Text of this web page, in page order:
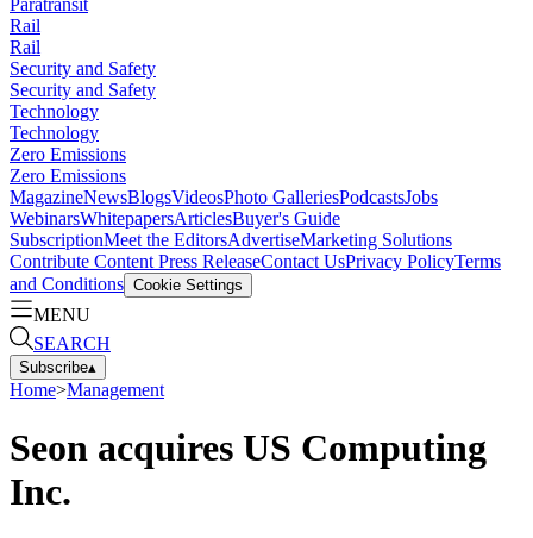
Rail
Rail
Security and Safety
Security and Safety
Technology
Technology
Zero Emissions
Zero Emissions
MagazineNewsBlogsVideosPhoto GalleriesPodcastsJobs
WebinarsWhitepapersArticlesBuyer's Guide
SubscriptionMeet the EditorsAdvertiseMarketing Solutions
Contribute Content Press ReleaseContact UsPrivacy PolicyTerms
and Conditions Cookie Settings
MENU
SEARCH
Subscribe▴
Home>Management
Seon acquires US Computing
Inc.